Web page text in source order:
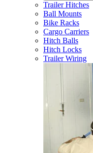
Trailer Hitches
Ball Mounts
Bike Racks
Cargo Carriers
Hitch Balls
Hitch Locks
Trailer Wiring